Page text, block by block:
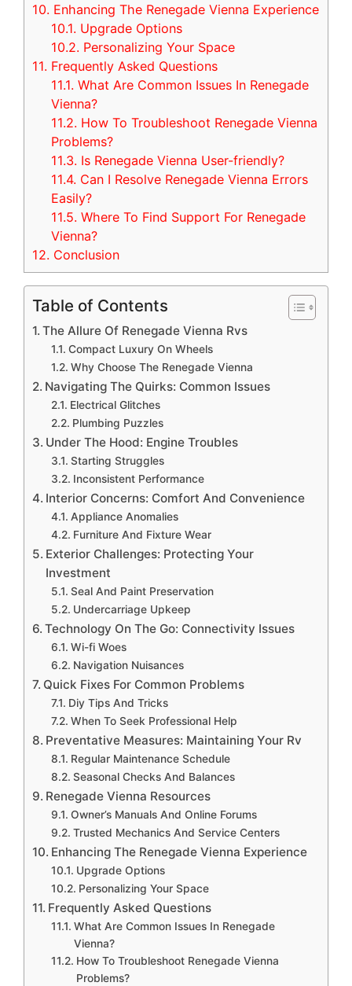
10. Enhancing The Renegade Vienna Experience
10.1. Upgrade Options
10.2. Personalizing Your Space
11. Frequently Asked Questions
11.1. What Are Common Issues In Renegade
Vienna?
11.2. How To Troubleshoot Renegade Vienna
Problems?
11.3. Is Renegade Vienna User-friendly?
11.4. Can I Resolve Renegade Vienna Errors
Easily?
11.5. Where To Find Support For Renegade
Vienna?
12. Conclusion
Table of Contents
The Allure Of Renegade Vienna Rvs
Compact Luxury On Wheels
Why Choose The Renegade Vienna
Navigating The Quirks: Common Issues
Electrical Glitches
Plumbing Puzzles
Under The Hood: Engine Troubles
Starting Struggles
Inconsistent Performance
Interior Concerns: Comfort And Convenience
Appliance Anomalies
Furniture And Fixture Wear
Exterior Challenges: Protecting Your
Investment
Seal And Paint Preservation
Undercarriage Upkeep
Technology On The Go: Connectivity Issues
Wi-fi Woes
Navigation Nuisances
Quick Fixes For Common Problems
Diy Tips And Tricks
When To Seek Professional Help
Preventative Measures: Maintaining Your Rv
Regular Maintenance Schedule
Seasonal Checks And Balances
Renegade Vienna Resources
Owner’s Manuals And Online Forums
Trusted Mechanics And Service Centers
Enhancing The Renegade Vienna Experience
Upgrade Options
Personalizing Your Space
Frequently Asked Questions
What Are Common Issues In Renegade
Vienna?
How To Troubleshoot Renegade Vienna
Problems?